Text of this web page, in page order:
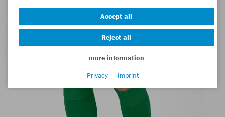
Accept all
Reject all
more information
Privacy
Imprint